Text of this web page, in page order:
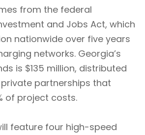
from the federal
and Jobs Act, which
nationwide over five years
networks. Georgia’s
is $135 million, distributed
partnerships that
of project costs.
feature four high-speed